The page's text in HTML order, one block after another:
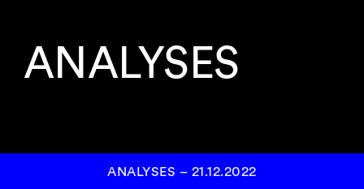
ANALYSES
ANALYSES – 21.12.2022